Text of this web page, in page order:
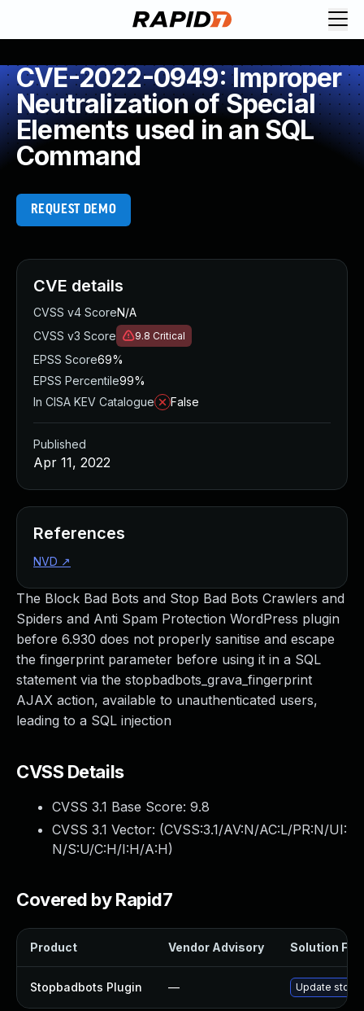
CVE-2022-0949: Improper
Neutralization of Special
Elements used in an SQL
Command
REQUEST DEMO
The Block Bad Bots and Stop Bad Bots Crawlers and
Spiders and Anti Spam Protection WordPress plugin
before 6.930 does not properly sanitise and escape
the fingerprint parameter before using it in a SQL
statement via the stopbadbots_grava_fingerprint
AJAX action, available to unauthenticated users,
leading to a SQL injection
CVSS Details
CVSS 3.1 Base Score: 9.8
CVSS 3.1 Vector: (CVSS:3.1/AV:N/AC:L/PR:N/UI:
N/S:U/C:H/I:H/A:H)
Covered by Rapid7
Product Vendor Advisory Solution File
Stopbadbots Plugin — Update
CVE details
CVSS v4 ScoreN/A
CVSS v3 Score
9.8 Critical
EPSS Score69%
EPSS Percentile99%
In CISA KEV Catalogue
False
Published
Apr 11, 2022
References
NVD ↗